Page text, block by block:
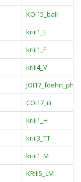
KOI15_ball
kriii1_E
kriii1_F
kriii4_V
COI17_ili
kriii1_H
kriii3_TT
kriii1_M
KRIII5_LM